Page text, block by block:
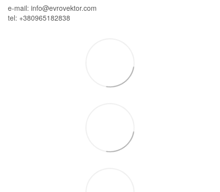
e-mail: info@evrovektor.com
tel: +380965182838